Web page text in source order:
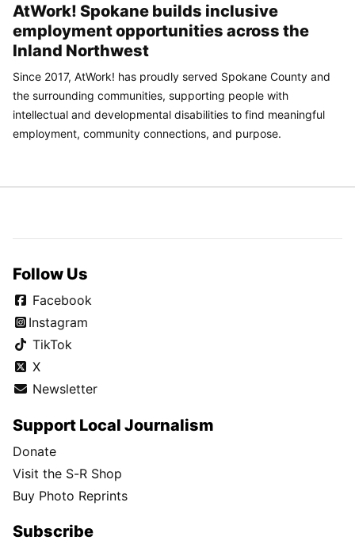
AtWork! Spokane builds inclusive
employment opportunities across the
Inland Northwest
Since 2017, AtWork! has proudly served Spokane County and
the surrounding communities, supporting people with
intellectual and developmental disabilities to find meaningful
employment, community connections, and purpose.
Follow Us
Facebook
Instagram
TikTok
X
Newsletter
Support Local Journalism
Donate
Visit the S-R Shop
Buy Photo Reprints
Subscribe